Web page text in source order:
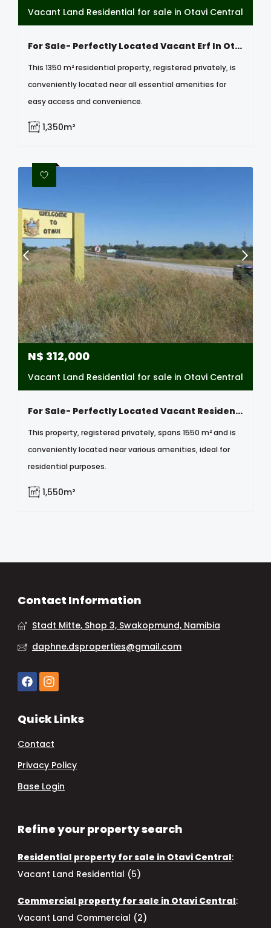
Vacant Land Residential for sale in Otavi Central
For Sale- Perfectly Located Vacant Erf In Otavi, Namibia
This 1350 m² residential property, registered privately, is
conveniently located near all essential amenities for
easy access and convenience.
1,350m²
N$ 312,000
Vacant Land Residential for sale in Otavi Central
For Sale- Perfectly Located Vacant Residential Erf In Otavi, Namibia
This property, registered privately, spans 1550 m² and is
conveniently located near various amenities, ideal for
residential purposes.
1,550m²
Contact Information
Stadt Mitte, Shop 3, Swakopmund, Namibia
daphne.dsproperties@gmail.com
Quick Links
Contact
Privacy Policy
Base Login
Refine your property search
Residential property for sale in Otavi Central:
Vacant Land Residential (5)
Commercial property for sale in Otavi Central:
Vacant Land Commercial (2)